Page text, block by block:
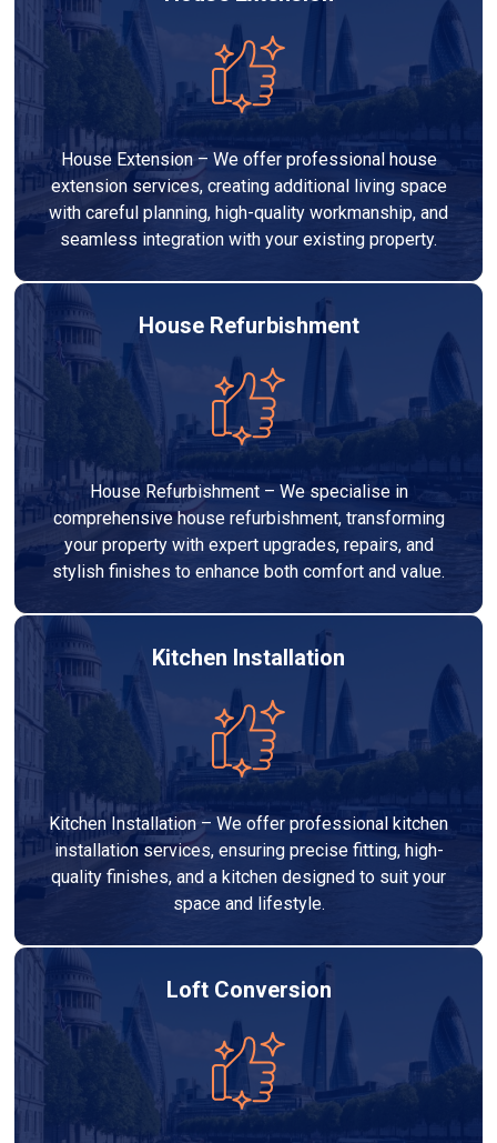
House Extension – We offer professional house
extension services, creating additional living space
with careful planning, high-quality workmanship, and
seamless integration with your existing property.
House Refurbishment
House Refurbishment – We specialise in
comprehensive house refurbishment, transforming
your property with expert upgrades, repairs, and
stylish finishes to enhance both comfort and value.
Kitchen Installation
Kitchen Installation – We offer professional kitchen
installation services, ensuring precise fitting, high-
quality finishes, and a kitchen designed to suit your
space and lifestyle.
Loft Conversion